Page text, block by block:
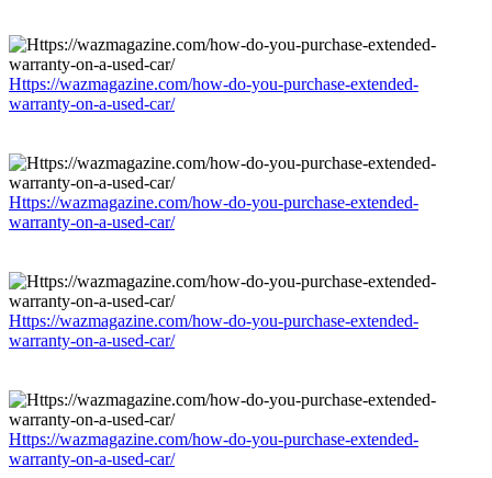
Https://wazmagazine.com/how-do-you-purchase-extended-
warranty-on-a-used-car/
Https://wazmagazine.com/how-do-you-purchase-extended-
warranty-on-a-used-car/
Https://wazmagazine.com/how-do-you-purchase-extended-
warranty-on-a-used-car/
Https://wazmagazine.com/how-do-you-purchase-extended-
warranty-on-a-used-car/